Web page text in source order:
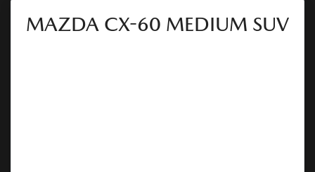
MAZDA CX-60 MEDIUM SUV